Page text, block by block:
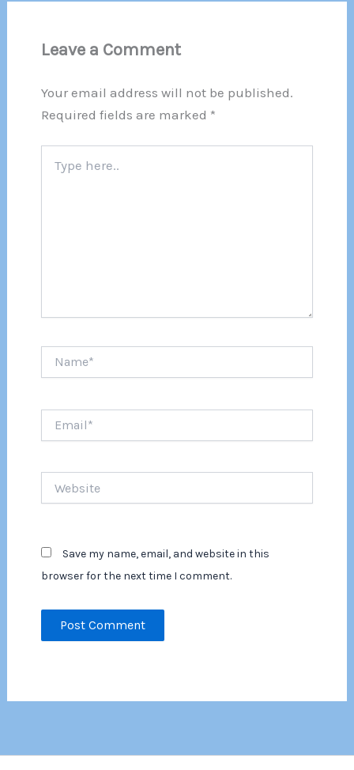
Leave a Comment
Your email address will not be published.
Required fields are marked *
here..
Save my name, email, and website in this
browser for the next time I comment.